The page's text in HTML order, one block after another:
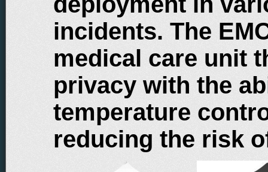
incidents. The
medical care unit
privacy with the
temperature
reducing the risk